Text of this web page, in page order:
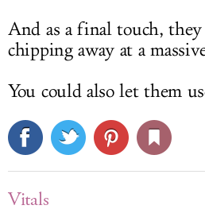
And as a final touch,
chipping away at a
You could also let them
Vitals